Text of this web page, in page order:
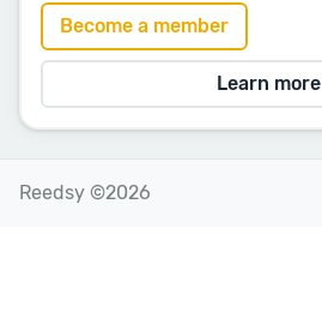
Become a member
Learn more
Reedsy ©2026